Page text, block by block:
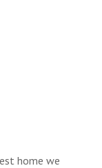
home we